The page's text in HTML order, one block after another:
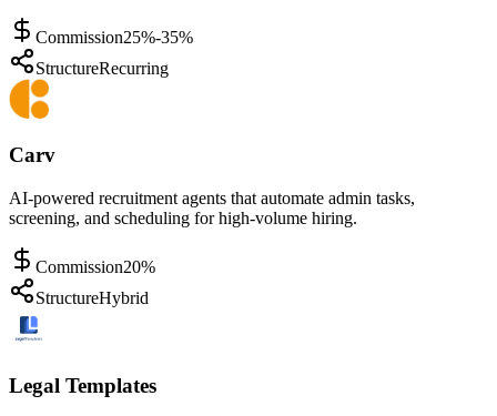
Commission25%-35%
StructureRecurring
Carv
AI-powered recruitment agents that automate admin tasks,
screening, and scheduling for high-volume hiring.
Commission20%
StructureHybrid
Legal Templates